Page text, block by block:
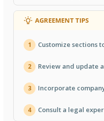
AGREEMENT TIPS
1 Customize sections
2 Review and update
3 Incorporate
4 Consult a legal